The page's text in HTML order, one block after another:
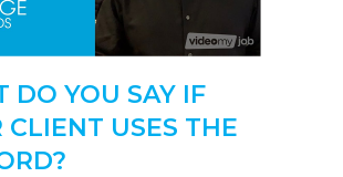
DO YOU SAY IF
CLIENT USES THE